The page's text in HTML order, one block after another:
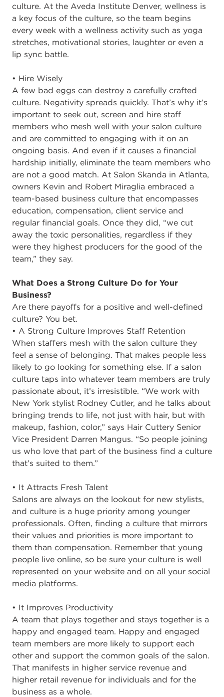
culture. At the Aveda Institute Denver, wellness is
a key focus of the culture, so the team begins
every week with a wellness activity such as yoga
stretches, motivational stories, laughter or even a
lip sync battle.
• Hire Wisely
A few bad eggs can destroy a carefully crafted
culture. Negativity spreads quickly. That’s why it’s
important to seek out, screen and hire staff
members who mesh well with your salon culture
and are committed to engaging with it on an
ongoing basis. And even if it causes a financial
hardship initially, eliminate the team members who
are not a good match. At Salon Skanda in Atlanta,
owners Kevin and Robert Miraglia embraced a
team-based business culture that encompasses
education, compensation, client service and
regular financial goals. Once they did, “we cut
away the toxic personalities, regardless if they
were they highest producers for the good of the
team,” they say.
What Does a Strong Culture Do for Your
Business?
Are there payoffs for a positive and well-defined
culture? You bet.
• A Strong Culture Improves Staff Retention
When staffers mesh with the salon culture they
feel a sense of belonging. That makes people less
likely to go looking for something else. If a salon
culture taps into whatever team members are truly
passionate about, it’s irresistible. “We work with
New York stylist Rodney Cutler, and he talks about
bringing trends to life, not just with hair, but with
makeup, fashion, color,” says Hair Cuttery Senior
Vice President Darren Mangus. “So people joining
us who love that part of the business find a culture
that’s suited to them.”
• It Attracts Fresh Talent
Salons are always on the lookout for new stylists,
and culture is a huge priority among younger
professionals. Often, finding a culture that mirrors
their values and priorities is more important to
them than compensation. Remember that young
people live online, so be sure your culture is well
represented on your website and on all your social
media platforms.
• It Improves Productivity
A team that plays together and stays together is a
happy and engaged team. Happy and engaged
team members are more likely to support each
other and support the common goals of the salon.
That manifests in higher service revenue and
higher retail revenue for individuals and for the
business as a whole.